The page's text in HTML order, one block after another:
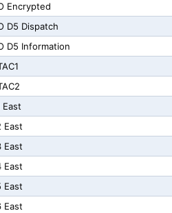
Encrypted
D5 Dispatch
D5 Information
East
East
East
East
East
East